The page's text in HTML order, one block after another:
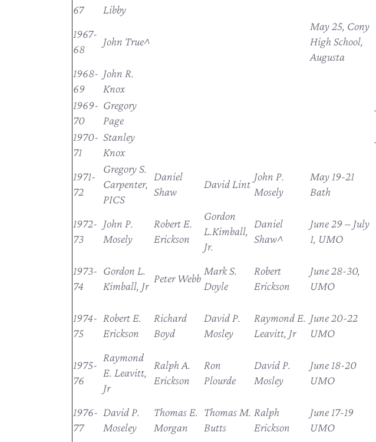
67
Libby
1967-
68
John True^
May 25, Cony
High School,
Augusta
1968-
69
John R.
Knox
1969-
70
Gregory
Page
1970-
71
Stanley
Knox
1971-
72
Gregory S.
Carpenter,
PICS
Daniel
Shaw
David Lint
John P.
Mosely
May 19-21
Bath
1972-
73
John P.
Mosely
Robert E.
Erickson
Gordon
L.Kimball,
Jr.
Daniel
Shaw^
June 29 – July
1, UMO
1973-
74
Gordon L.
Kimball, Jr
Peter Webb
Mark S.
Doyle
Robert
Erickson
June 28-30,
UMO
1974-
75
Robert E.
Erickson
Richard
Boyd
David P.
Mosley
Raymond E.
Leavitt, Jr
June 20-22
UMO
1975-
76
Raymond
E. Leavitt,
Jr
Ralph A.
Erickson
Ron
Plourde
David P.
Mosley
June 18-20
UMO
1976-
77
David P.
Moseley
Thomas E.
Morgan
Thomas M.
Butts
Ralph
Erickson
June 17-19
UMO